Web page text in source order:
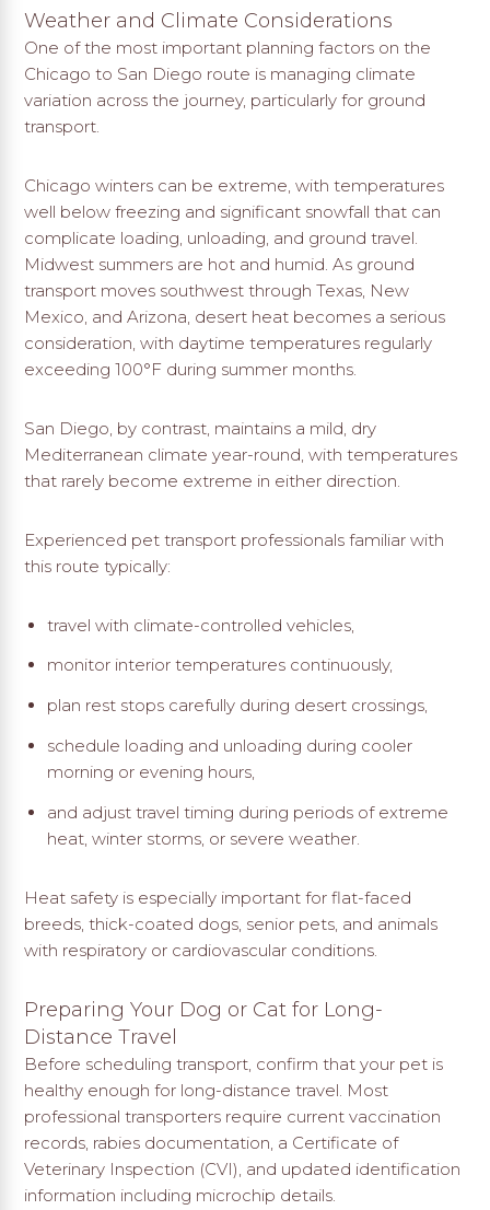
Weather and Climate Considerations
One of the most important planning factors on the
Chicago to San Diego route is managing climate
variation across the journey, particularly for ground
transport.
Chicago winters can be extreme, with temperatures
well below freezing and significant snowfall that can
complicate loading, unloading, and ground travel.
Midwest summers are hot and humid. As ground
transport moves southwest through Texas, New
Mexico, and Arizona, desert heat becomes a serious
consideration, with daytime temperatures regularly
exceeding 100°F during summer months.
San Diego, by contrast, maintains a mild, dry
Mediterranean climate year-round, with temperatures
that rarely become extreme in either direction.
Experienced pet transport professionals familiar with
this route typically:
travel with climate-controlled vehicles,
monitor interior temperatures continuously,
plan rest stops carefully during desert crossings,
schedule loading and unloading during cooler
morning or evening hours,
and adjust travel timing during periods of extreme
heat, winter storms, or severe weather.
Heat safety is especially important for flat-faced
breeds, thick-coated dogs, senior pets, and animals
with respiratory or cardiovascular conditions.
Preparing Your Dog or Cat for Long-
Distance Travel
Before scheduling transport, confirm that your pet is
healthy enough for long-distance travel. Most
professional transporters require current vaccination
records, rabies documentation, a Certificate of
Veterinary Inspection (CVI), and updated identification
information including microchip details.